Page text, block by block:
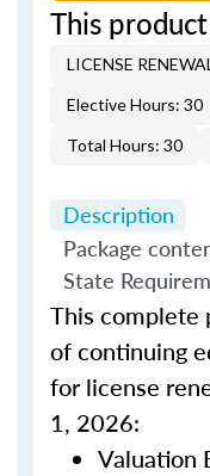
This
LICENSE
Elective Hours: 30
Total Hours: 30
Description
Package
State
This complete
of continuing
for license
1, 2026:
Valuation